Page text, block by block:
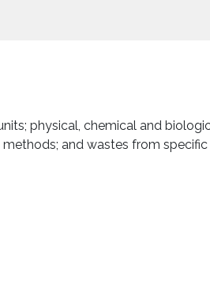
physical, chemical and
and wastes from specific